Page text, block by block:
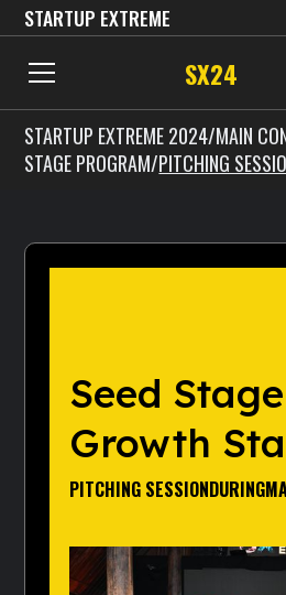
STARTUP EXTREME
SX24
STARTUP EXTREME 2024/MAIN
STAGE PROGRAM/PITCHING
Seed
Growth
PITCHING SESSIONDURING